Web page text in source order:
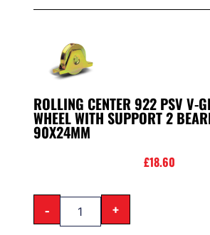
ROLLING CENTER 922 PSV V-
WHEEL WITH SUPPORT 2
90X24MM
£18.60
- +